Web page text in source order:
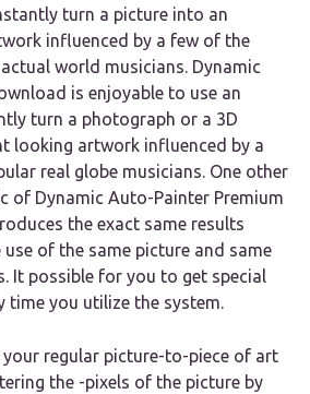
turn a picture into an
influenced by a few of the
world musicians. Dynamic
is enjoyable to use an
turn a photograph or a 3D
looking artwork influenced by a
real globe musicians. One other
of Dynamic Auto-Painter Premium
the exact same results
of the same picture and same
It possible for you to get special
time you utilize the system.
regular picture-to-piece of art
the -pixels of the picture by